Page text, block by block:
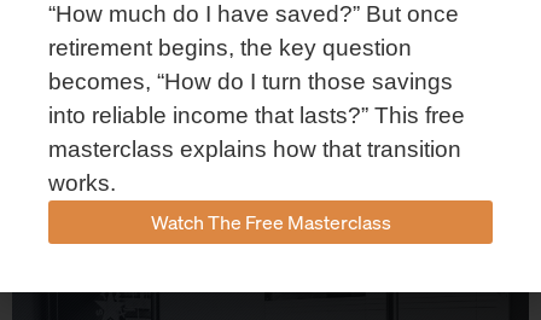
Market Insights – Week Ahead: July 13, 2026
July 13, 2026 No Comments
Read our weekly market review covering the S&P 500, Nasdaq,
sector performance, inflation expectations, earnings season,
energy markets, and the economic events shaping the week
“How much do I have saved?” But once
retirement begins, the key question
becomes, “How do I turn those savings
into reliable income that lasts?” This free
masterclass explains how that transition
works.
Watch The Free Masterclass